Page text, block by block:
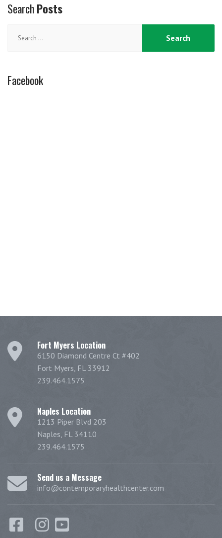
SearchPosts
for:
Facebook
Fort Myers Location
6150 Diamond Centre Ct #402
Fort Myers, FL 33912
239.464.1575
Naples Location
1213 Piper Blvd 203
Naples, FL 34110
239.464.1575
Send us a Message
info@contemporaryhealthcenter.com